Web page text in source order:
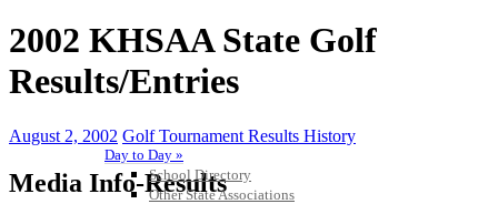
Day to Day »
School Directory
Other State Associations
2002 KHSAA State Golf
Results/Entries
August 2, 2002 Golf Tournament Results History
Media Info-Results